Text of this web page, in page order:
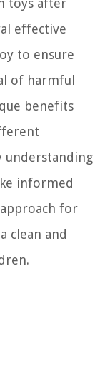
toys after
effective
to ensure
of harmful
benefits
understanding
informed
for
clean and